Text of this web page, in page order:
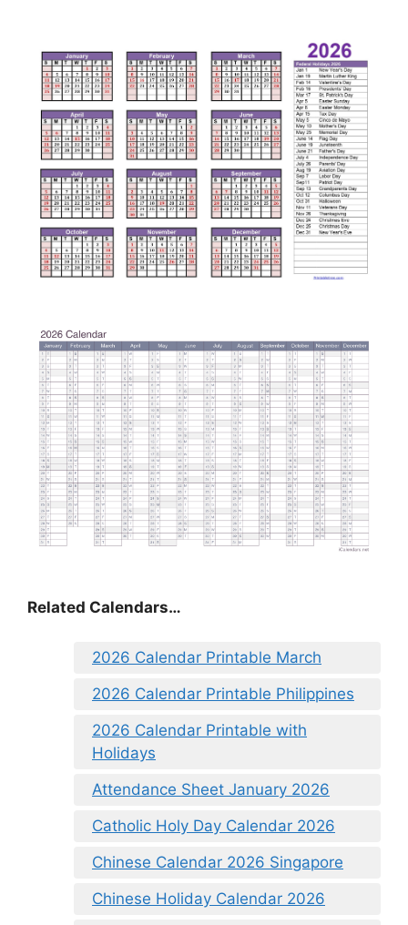
Related Calendars…
2026 Calendar Printable March
2026 Calendar Printable Philippines
2026 Calendar Printable with
Holidays
Attendance Sheet January 2026
Catholic Holy Day Calendar 2026
Chinese Calendar 2026 Singapore
Chinese Holiday Calendar 2026